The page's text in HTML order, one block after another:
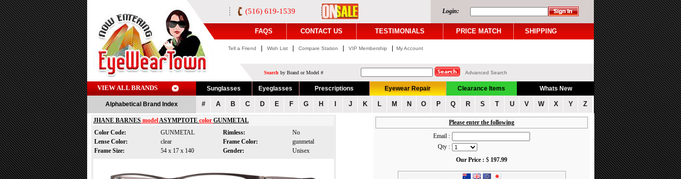
(516) 619-1539 Login:
FAQS CONTACT US TESTIMONIALS PRICE MATCH SHIPPING
Tell a Friend Wish List Compare Station VIP Membership My Account
Search by Brand or Model # Advanced Search
VIEW ALL BRANDS Sunglasses Eyeglasses Prescriptions Eyewear Repair Clearance Items Whats New
Alphabetical Brand Index # A B C D E F G H J K L M N O P Q R S T U V W X Y Z
JHANE BARNES modelASYMPTOTE color GUNMETAL
Color Code:
GUNMETAL Rimless:
No
Lense Color:
clear Frame Color:
gunmetal
Frame Size:
54 x 17 x 140 Gender: Unisex
Please enter the following
Email :
Qty :
Our Price : $ 197.99